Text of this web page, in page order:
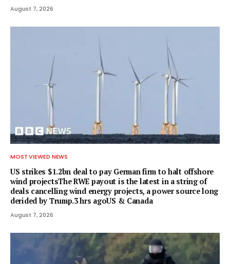
August 7, 2026
MOST VIEWED NEWS
US strikes $1.2bn deal to pay German firm to halt offshore
wind projectsThe RWE payout is the latest in a string of
deals cancelling wind energy projects, a power source long
derided by Trump.3 hrs agoUS & Canada
August 7, 2026